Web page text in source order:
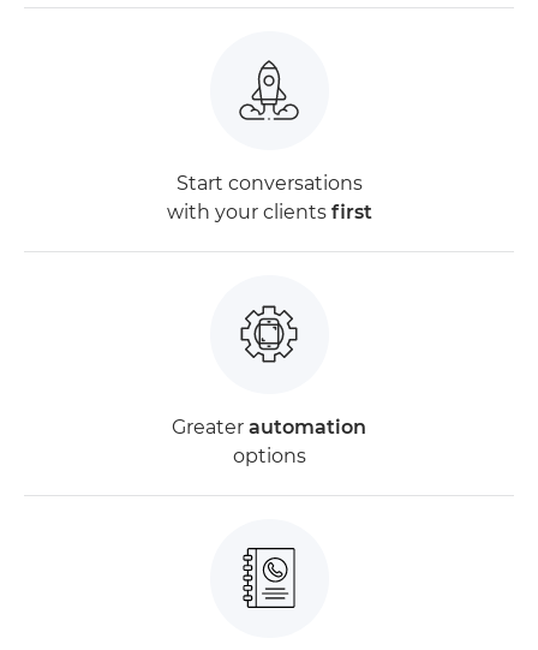
Start conversations
with your clients first
Greater automation
options